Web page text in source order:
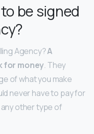
be signed
Agency?A
for money. They
of what you make
never have to pay for
other type of